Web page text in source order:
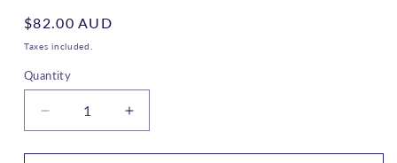
Regular
price
$82.00 AUD
Taxes included.
Quantity
Decrease
quantity
for
Increase
quantity
for